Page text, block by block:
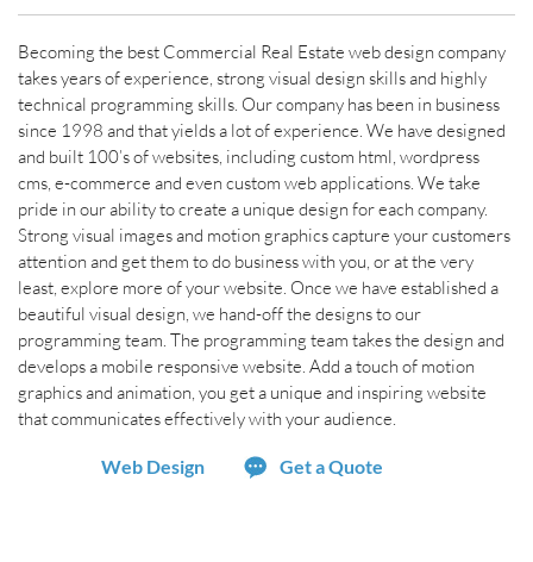
Becoming the best Commercial Real Estate web design company
takes years of experience, strong visual design skills and highly
technical programming skills. Our company has been in business
since 1998 and that yields a lot of experience. We have designed
and built 100’s of websites, including custom html, wordpress
cms, e-commerce and even custom web applications. We take
pride in our ability to create a unique design for each company.
Strong visual images and motion graphics capture your customers
attention and get them to do business with you, or at the very
least, explore more of your website. Once we have established a
beautiful visual design, we hand-off the designs to our
programming team. The programming team takes the design and
develops a mobile responsive website. Add a touch of motion
graphics and animation, you get a unique and inspiring website
that communicates effectively with your audience.
Web Design Get a Quote